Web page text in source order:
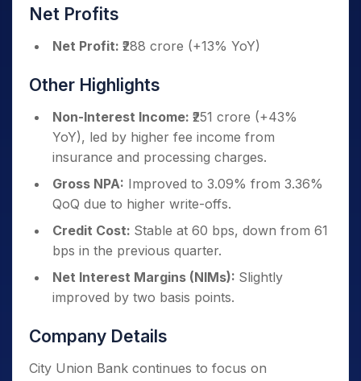
Net Profits
Net Profit: ₹288 crore (+13% YoY)
Other Highlights
Non-Interest Income: ₹251 crore (+43%
YoY), led by higher fee income from
insurance and processing charges.
Gross NPA: Improved to 3.09% from 3.36%
QoQ due to higher write-offs.
Credit Cost: Stable at 60 bps, down from 61
bps in the previous quarter.
Net Interest Margins (NIMs): Slightly
improved by two basis points.
Company Details
City Union Bank continues to focus on